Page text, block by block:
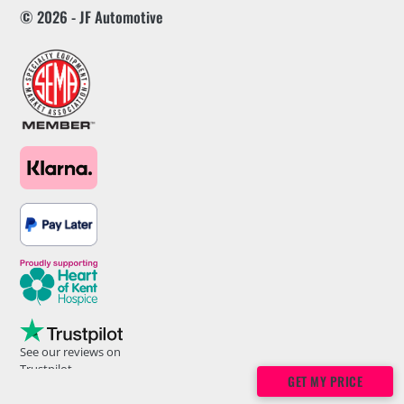
© 2026 - JF Automotive
See our reviews on
Trustpilot
GET MY PRICE